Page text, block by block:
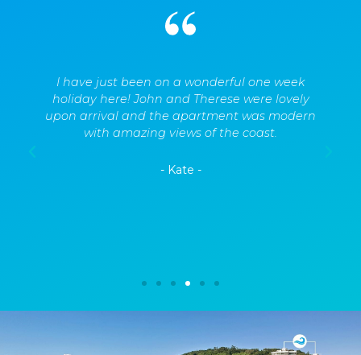
I have just been on a wonderful one week
holiday here! John and Therese were lovely
upon arrival and the apartment was modern
with amazing views of the coast.
- Kate -